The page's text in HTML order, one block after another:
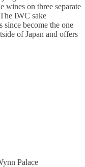
wines on three separate
IWC sake
since become the one
of Japan and offers
Palace